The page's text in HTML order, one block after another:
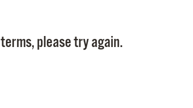
please try again.